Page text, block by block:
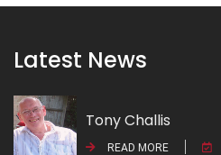
Latest News
Tony Challis
READ MORE